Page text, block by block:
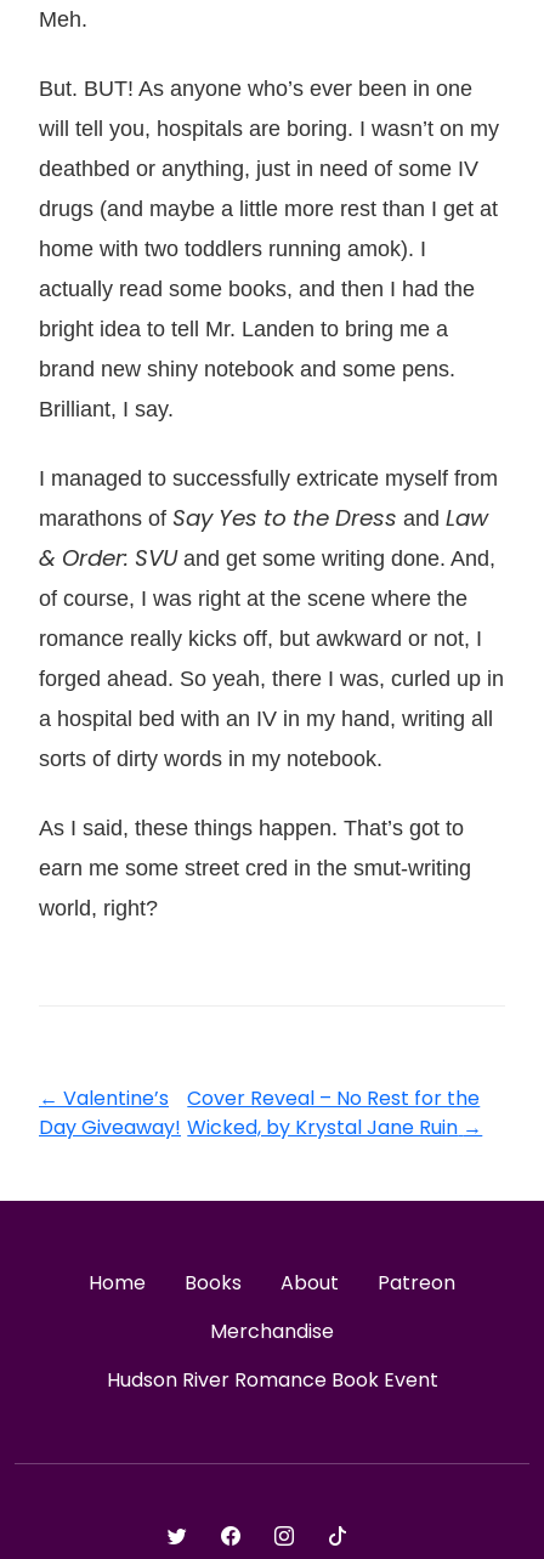
Meh.
But. BUT! As anyone who’s ever been in one
will tell you, hospitals are boring. I wasn’t on my
deathbed or anything, just in need of some IV
drugs (and maybe a little more rest than I get at
home with two toddlers running amok). I
actually read some books, and then I had the
bright idea to tell Mr. Landen to bring me a
brand new shiny notebook and some pens.
Brilliant, I say.
I managed to successfully extricate myself from
marathons of Say Yes to the Dress and Law
& Order: SVUand get some writing done. And,
of course, I was right at the scene where the
romance really kicks off, but awkward or not, I
forged ahead. So yeah, there I was, curled up in
a hospital bed with an IV in my hand, writing all
sorts of dirty words in my notebook.
As I said, these things happen. That’s got to
earn me some street cred in the smut-writing
world, right?
← Valentine’s
Day Giveaway!
Cover Reveal – No Rest for the
Wicked, by Krystal Jane Ruin →
Home Books About
Patreon
Merchandise
Hudson River Romance Book Event